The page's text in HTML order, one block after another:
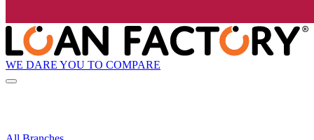
WE DARE YOU TO COMPARE